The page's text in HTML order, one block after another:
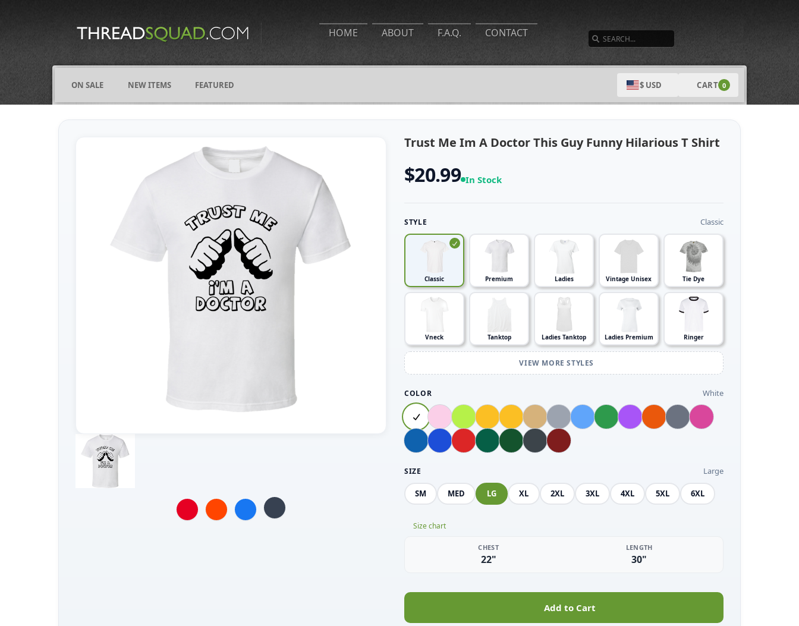
HOME ABOUT F.A.Q. CONTACT
ON SALE NEW ITEMS FEATURED $ USD CART 0
COMICS
FIGHTING
FRIENDS
Trust Me Im A Doctor This Guy Funny Hilarious T Shirt
$20.99 In Stock
STYLE Classic
Classic Premium Ladies Vintage Unisex Tie Dye
Vneck Tanktop Ladies Tanktop Ladies Premium Ringer
VIEW MORE STYLES
COLOR White
SIZE Large
SM MED LG XL 2XL 3XL 4XL 5XL 6XL
Size chart
CHEST
22"
LENGTH
30"
Add to Cart